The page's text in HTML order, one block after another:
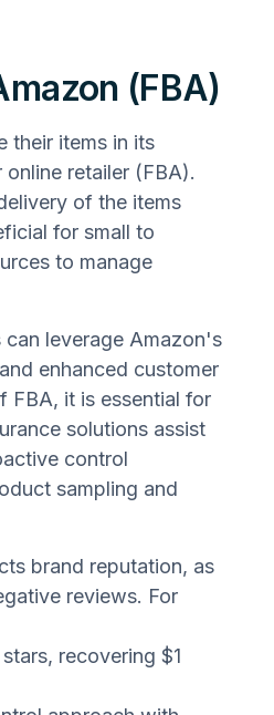
(FBA)
their items in its
retailer (FBA).
of the items
for small to
to manage
can leverage Amazon's
enhanced customer
FBA, it is essential for
solutions assist
control
sampling and
brand reputation, as
reviews. For
recovering $1